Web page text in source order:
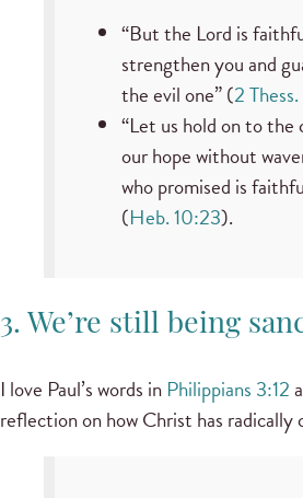
“But the Lord is
strengthen you and
the evil one” (2
“Let us hold on to the
our hope without
who promised is
(Heb. 10:23).
3. We’re still being
I love Paul’s words in Philippians 3:12
reflection on how Christ has radically